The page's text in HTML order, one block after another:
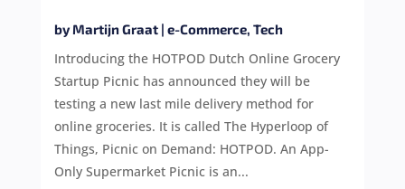
byMartijn Graat| e-Commerce, Tech
Introducing the HOTPOD Dutch Online Grocery
Startup Picnic has announced they will be
testing a new last mile delivery method for
online groceries. It is called The Hyperloop of
Things, Picnic on Demand: HOTPOD. An App-
Only Supermarket Picnic is an...